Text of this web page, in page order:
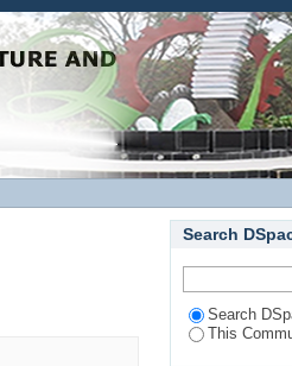
Search
Search
This